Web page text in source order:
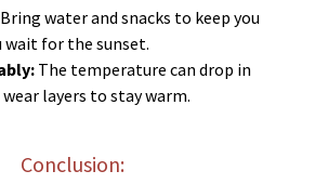
Bring water and snacks to keep you
wait for the sunset.
The temperature can drop in
layers to stay warm.
Conclusion: